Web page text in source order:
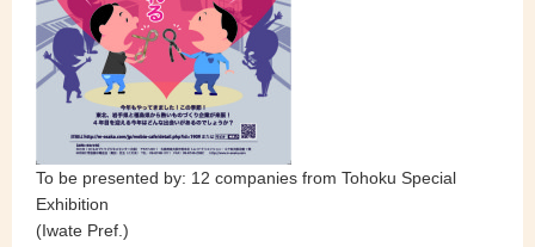
To be presented by: 12 companies from Tohoku Special
Exhibition
(Iwate Pref.)